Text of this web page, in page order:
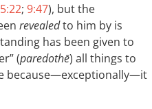
; 9:47), but the
revealedto him by is
has been given to
(paredothē) all things to
because—exceptionally—it